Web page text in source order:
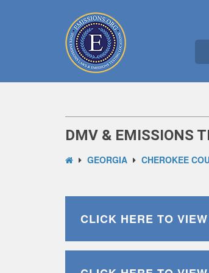
DMV & EMISSIONS
GEORGIA CHEROKEE
CLICK HERE TO